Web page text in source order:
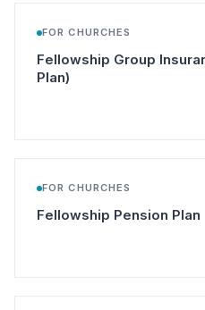
FOR CHURCHES
Fellowship Group
Plan)
FOR CHURCHES
Fellowship Pension Plan